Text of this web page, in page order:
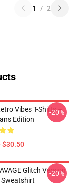
1 / 2
Vibes T-Shirts –
Edition
$30.50
-20%
Glitch Version
Sweatshirt
-20%